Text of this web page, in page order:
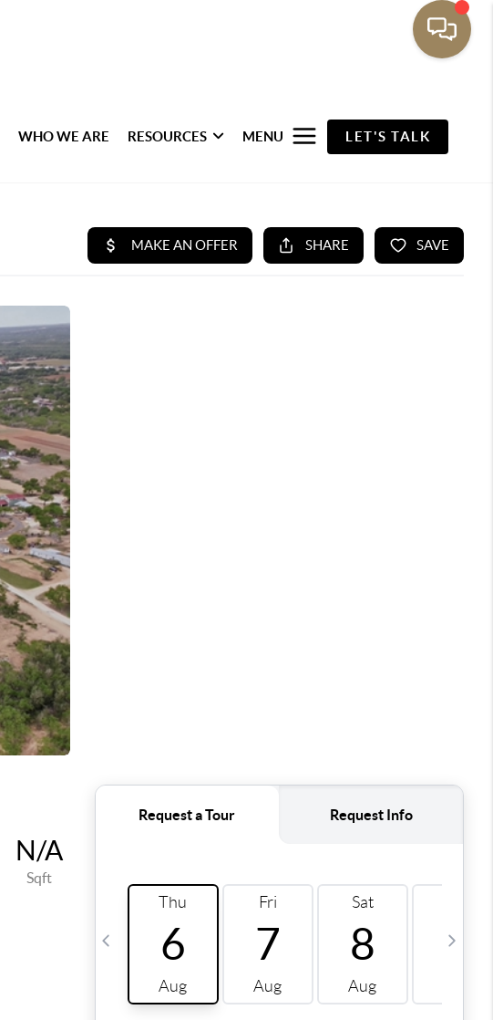
WHO WE ARE RESOURCES MENU LET'S TALK